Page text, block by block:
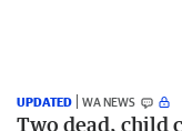
UPDATED WA NEWS
Two dead, child